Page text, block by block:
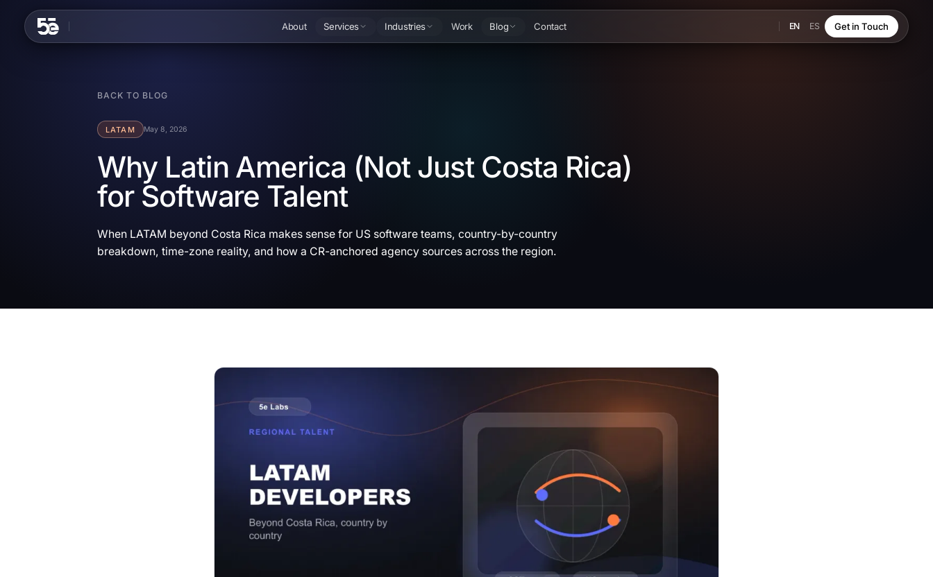
About Services Industries Work Blog Contact EN ES Get in Touch
BACK TO BLOG
LATAM May 8, 2026
Why Latin America (Not Just Costa Rica)
for Software Talent
When LATAM beyond Costa Rica makes sense for US software teams, country-by-country
breakdown, time-zone reality, and how a CR-anchored agency sources across the region.